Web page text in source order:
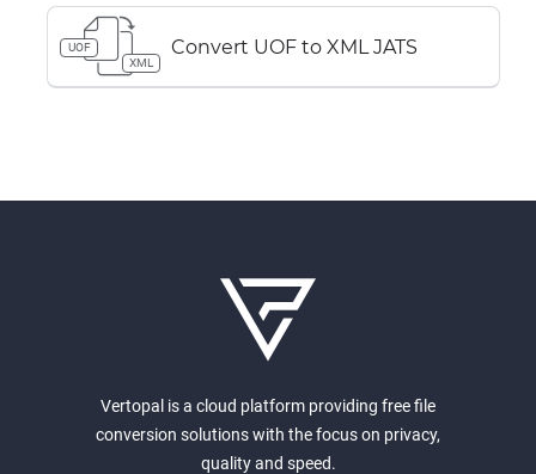
UOF
XML
Convert UOF to XML JATS
Vertopal is a cloud platform providing free file
conversion solutions with the focus on privacy,
quality and speed.